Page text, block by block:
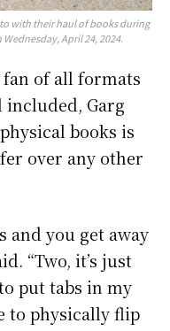
with their haul of books during
April 24, 2024.
fan of all formats
Garg
books is
over any other
and you get away
“Two, it’s just
put tabs in my
to physically flip